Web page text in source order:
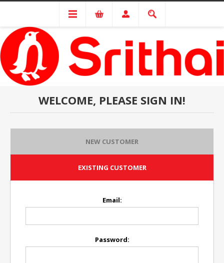
WELCOME, PLEASE SIGN IN!
NEW CUSTOMER
EXISTING CUSTOMER
Email:
Password: